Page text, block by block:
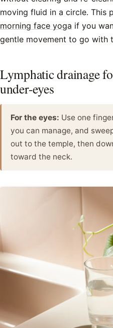
moving fluid in a circle. This
morning face yoga if you
gentle movement to go with
Lymphatic drainage
under-eyes
For the eyes: Use one
you can manage, and
out to the temple, then
toward the neck.